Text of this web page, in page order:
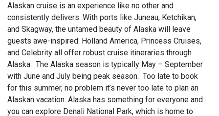
Alaskan cruise is an experience like no other and
consistently delivers. With ports like Juneau, Ketchikan,
and Skagway, the untamed beauty of Alaska will leave
guests awe-inspired. Holland America, Princess Cruises,
and Celebrity all offer robust cruise itineraries through
Alaska. The Alaska season is typically May – September
with June and July being peak season. Too late to book
for this summer, no problem it’s never too late to plan an
Alaskan vacation. Alaska has something for everyone and
you can explore Denali National Park, which is home to